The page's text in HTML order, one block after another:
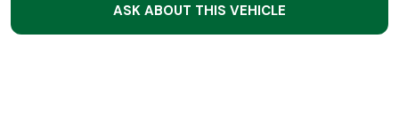
ASK ABOUT THIS VEHICLE